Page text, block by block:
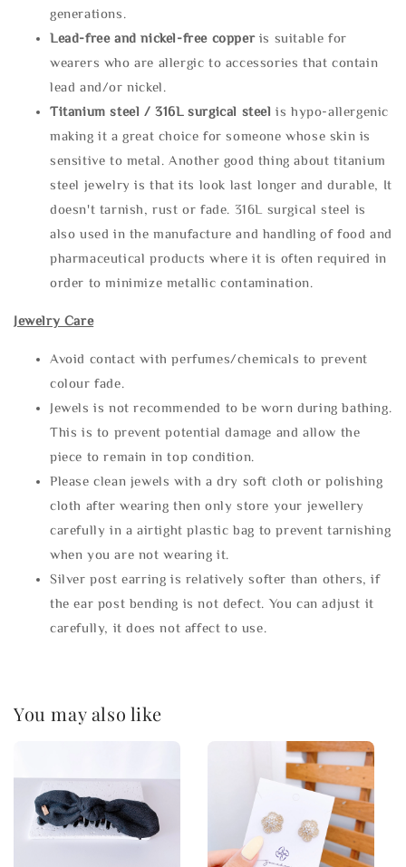
generations.
Lead-free and nickel-free copper is suitable for
wearers who are allergic to accessories that contain
lead and/or nickel.
Titanium steel / 316L surgical steel is hypo-allergenic
making it a great choice for someone whose skin is
sensitive to metal. Another good thing about titanium
steel jewelry is that its look last longer and durable, It
doesn't tarnish, rust or fade. 316L surgical steel is
also used in the manufacture and handling of food and
pharmaceutical products where it is often required in
order to minimize metallic contamination.
Jewelry Care
Avoid contact with perfumes/chemicals to prevent
colour fade.
Jewels is not recommended to be worn during bathing.
This is to prevent potential damage and allow the
piece to remain in top condition.
Please clean jewels with a dry soft cloth or polishing
cloth after wearing then only store your jewellery
carefully in a airtight plastic bag to prevent tarnishing
when you are not wearing it.
Silver post earring is relatively softer than others, if
the ear post bending is not defect. You can adjust it
carefully, it does not affect to use.
You may also like